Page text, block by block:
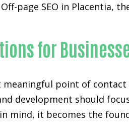
page SEO in Placentia,
for
meaningful point of
development should
mind, it becomes the